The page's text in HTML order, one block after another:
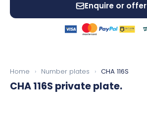
Enquire or offer
Home › Number plates › CHA 116S
CHA 116S private plate.